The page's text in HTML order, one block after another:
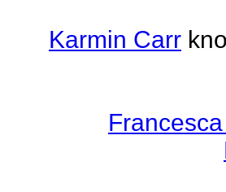
Karmin Carr